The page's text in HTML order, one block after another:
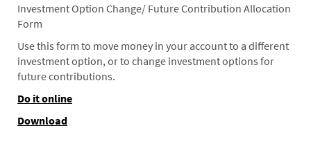
Investment Option Change/ Future Contribution Allocation
Form
Use this form to move money in your account to a different
investment option, or to change investment options for
future contributions.
Do it online
Download